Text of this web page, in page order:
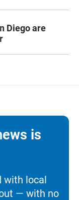
Diego are
is
with local
— with no